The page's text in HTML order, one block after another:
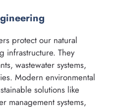
protect our natural
infrastructure. They
wastewater systems,
Modern environmental
solutions like
management systems,